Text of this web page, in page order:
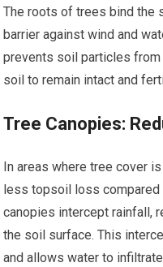
The roots of trees bind the
barrier against wind and
prevents soil particles from
soil to remain intact and
Tree Canopies:
In areas where tree cover
less topsoil loss
canopies intercept rainfall,
the soil surface. This
and allows water to